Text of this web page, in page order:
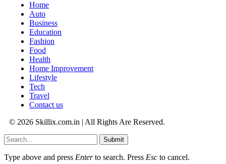
Home
Auto
Business
Education
Fashion
Food
Health
Home Improvement
Lifestyle
Tech
Travel
Contact us
© 2026 Skillix.com.in | All Rights Are Reserved.
Submit
Type above and press Enterto search. Press Esc to cancel.